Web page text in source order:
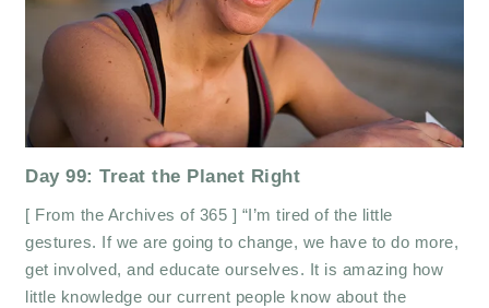
Day 99: Treat the Planet Right
[ From the Archives of 365 ] “I’m tired of the little
gestures. If we are going to change, we have to do more,
get involved, and educate ourselves. It is amazing how
little knowledge our current people know about the